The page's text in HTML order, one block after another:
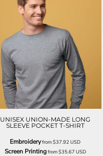
UNISEX UNION-MADE LONG
SLEEVE POCKET T-SHIRT
Embroideryfrom$37.92USD
Screen Printingfrom$35.67 USD